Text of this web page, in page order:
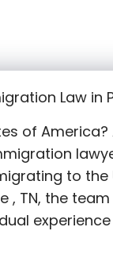
Law in
of
to the
, TN, the